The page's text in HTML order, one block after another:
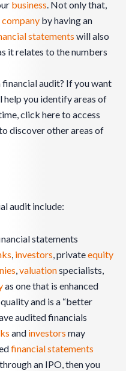
business. Not only that,
company by having an
statements will also
it relates to the numbers
audit? If you want
help you identify areas of
click here to access
discover other areas of
audit include:
statements
, investors, privateequity
,valuationspecialists,
as one that is enhanced
and is a “better
audited financials
and investors may
financial statements
an IPO, then you